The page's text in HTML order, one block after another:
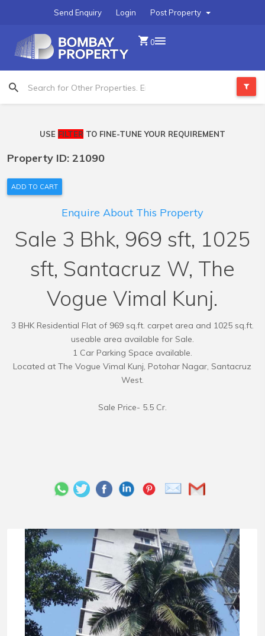
Post Property
Login
Send Enquiry
0
USE FILTER TO FINE-TUNE YOUR REQUIREMENT
Property ID: 21090
ADD TO CART
Enquire About This Property
Sale 3 Bhk, 969 sft, 1025
sft, Santacruz W, The
Vogue Vimal Kunj.
3 BHK Residential Flat of 969 sq.ft. carpet area and 1025 sq.ft.
useable area available for Sale.
1 Car Parking Space available.
Located at The Vogue Vimal Kunj, Potohar Nagar, Santacruz
West.
Sale Price- 5.5 Cr.